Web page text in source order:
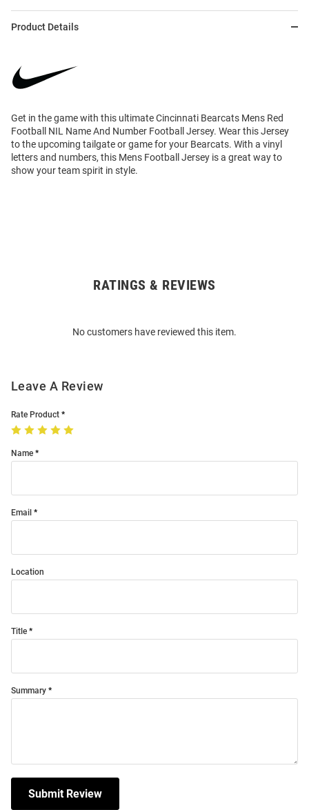
Product Details
Get in the game with this ultimate Cincinnati Bearcats Mens Red
Football NIL Name And Number Football Jersey. Wear this Jersey
to the upcoming tailgate or game for your Bearcats. With a vinyl
letters and numbers, this Mens Football Jersey is a great way to
show your team spirit in style.
RATINGS & REVIEWS
No customers have reviewed this item.
Leave A Review
Rate Product
Name
Email
Location
Title
Summary
Submit Review